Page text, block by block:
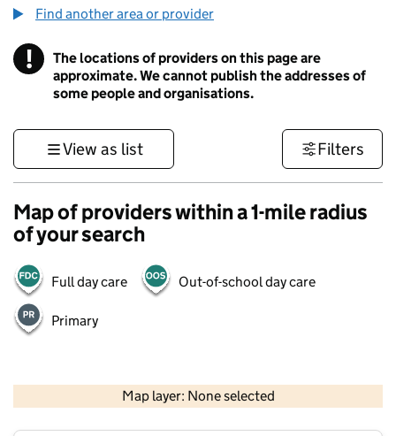
Find another area or provider
! Information
The locations of providers on this page are
approximate. We cannot publish the addresses of
some people and organisations.
View as list Filters
Map of providers within a 1-mile radius
of your search
Full day care Out-of-school day care
Primary
Map layer: None selected
Contains OS data © Crown copyright and database rights 2026